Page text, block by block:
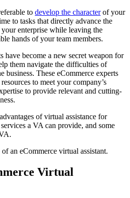
to develop the characterof your
to tasks that directly advance the
enterprise while leaving the
hands of your team members.
have become a new secret weapon for
them navigate the difficulties of
business. These eCommerce experts
to meet your company’s
to provide relevant and cutting-
of virtual assistance for
a VA can provide, and some
an eCommerce virtual assistant.
Virtual